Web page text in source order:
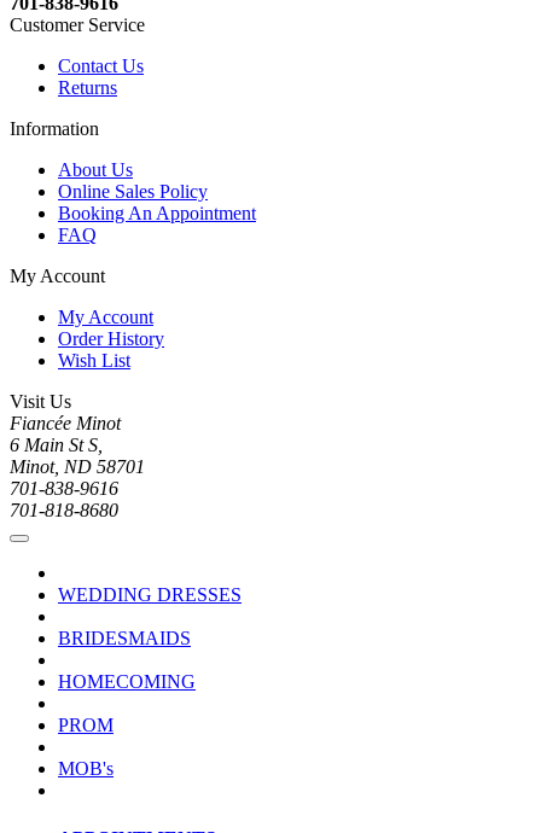
Customer Service
Contact Us
Returns
Information
About Us
Online Sales Policy
Booking An Appointment
FAQ
My Account
My Account
Order History
Wish List
Visit Us
Fiancée Minot
6 Main St S,
Minot, ND 58701
701-838-9616
701-818-8680
WEDDING DRESSES
BRIDESMAIDS
HOMECOMING
PROM
MOB's